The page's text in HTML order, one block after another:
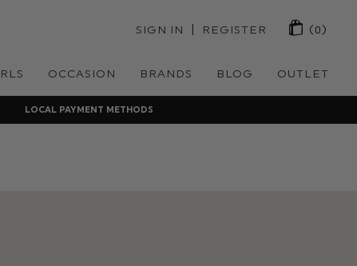
SIGN IN | REGISTER (0)
OCCASION BRANDS BLOG OUTLET
LOCAL PAYMENT METHODS